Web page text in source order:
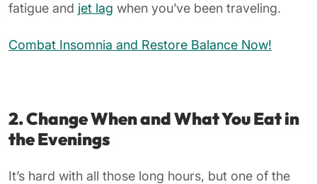
fatigue and jet lag when you’ve been traveling.
Combat Insomnia and Restore Balance Now!
2. Change When and What You Eat in
the Evenings
It’s hard with all those long hours, but one of the